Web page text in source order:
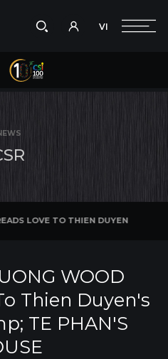
VI
& TE PHAN'S HOUSE
SR
TO THIEN DUYEN'S HOUSE & TE
WOOD
Thien Duyen's
TE PHAN'S